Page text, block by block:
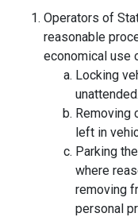
Operators of
reasonable
economical use
Locking
unattended.
Removing
left in
Parking
where
removing
personal